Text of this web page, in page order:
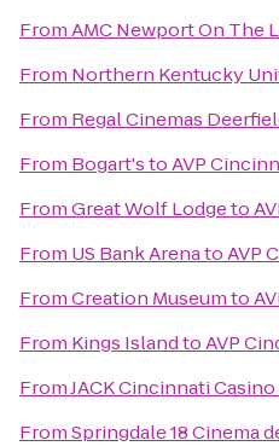
FromAMC Newport On The
From Northern Kentucky
From Regal Cinemas
From Bogart'stoAVP
FromGreat Wolf Lodgeto
From US Bank ArenatoAVP
FromCreation Museumto
From Kings IslandtoAVP
FromJACK Cincinnati Casino
FromSpringdale 18 Cinema